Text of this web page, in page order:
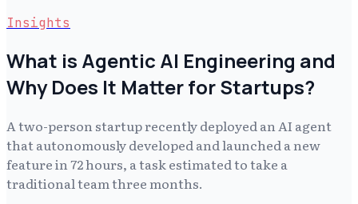
Insights
What is Agentic AI Engineering and
Why Does It Matter for Startups?
A two-person startup recently deployed an AI agent
that autonomously developed and launched a new
feature in 72 hours, a task estimated to take a
traditional team three months.